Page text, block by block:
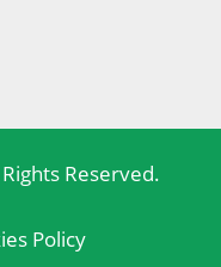
Reserved.
Policy